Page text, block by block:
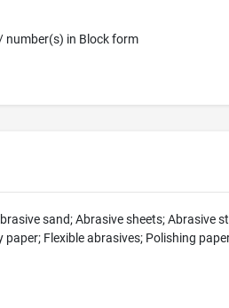
in Block form
sand; Abrasive sheets; Abrasive
paper; Flexible abrasives; Polishing